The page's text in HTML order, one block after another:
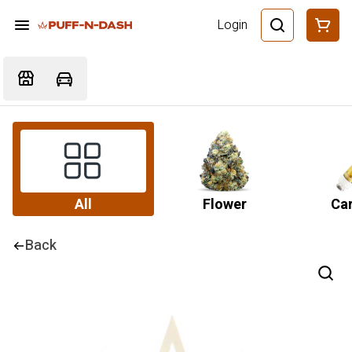
Login
All Flower
Back